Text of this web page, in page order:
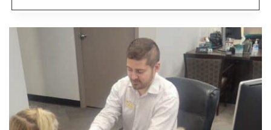
RAMSEY
EXPLAINS
HIS
12%
RETURNS
RECOMMENDATION